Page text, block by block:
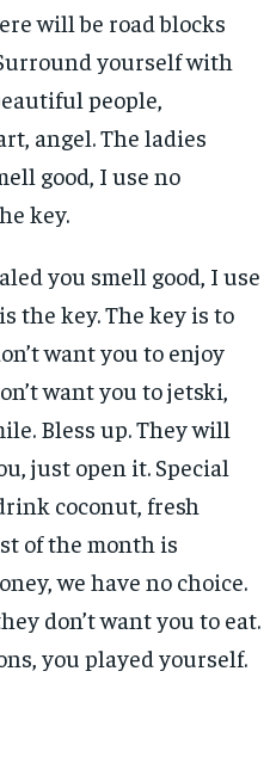
will be road blocks
yourself with
people,
angel. The ladies
good, I use no
key.
you smell good, I use
the key. The key is to
want you to enjoy
want you to jetski,
Bless up. They will
just open it. Special
coconut, fresh
of the month is
we have no choice.
don’t want you to eat.
you played yourself.